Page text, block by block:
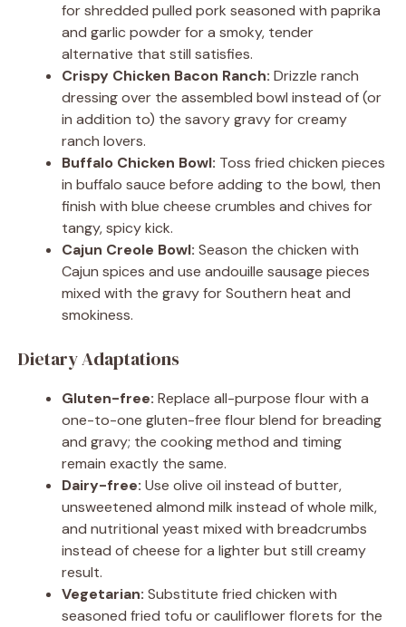
for shredded pulled pork seasoned with paprika
and garlic powder for a smoky, tender
alternative that still satisfies.
Crispy Chicken Bacon Ranch: Drizzle ranch
dressing over the assembled bowl instead of (or
in addition to) the savory gravy for creamy
ranch lovers.
Buffalo Chicken Bowl: Toss fried chicken pieces
in buffalo sauce before adding to the bowl, then
finish with blue cheese crumbles and chives for
tangy, spicy kick.
Cajun Creole Bowl: Season the chicken with
Cajun spices and use andouille sausage pieces
mixed with the gravy for Southern heat and
smokiness.
Dietary Adaptations
Gluten-free: Replace all-purpose flour with a
one-to-one gluten-free flour blend for breading
and gravy; the cooking method and timing
remain exactly the same.
Dairy-free: Use olive oil instead of butter,
unsweetened almond milk instead of whole milk,
and nutritional yeast mixed with breadcrumbs
instead of cheese for a lighter but still creamy
result.
Vegetarian: Substitute fried chicken with
seasoned fried tofu or cauliflower florets for the